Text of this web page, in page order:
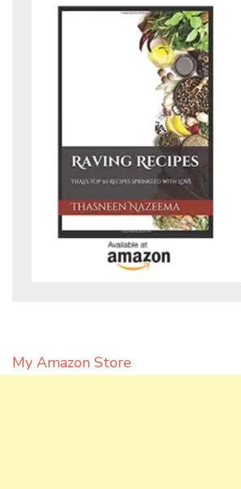
My Amazon Store